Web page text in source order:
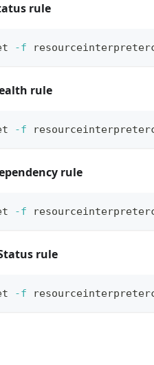
rule
-f
rule
-f
rule
-f
rule
-f